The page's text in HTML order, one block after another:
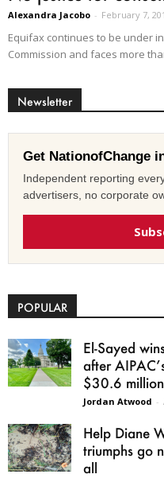
Alexandra Jacobo - February 7,
Equifax continues to be under
Commission and faces more
Newsletter
Get NationofChange
Independent reporting
advertisers, no corporate
POPULAR
El-Sayed
after
$30.6 million
Jordan Atwood -
Help Diane
triumphs go
all